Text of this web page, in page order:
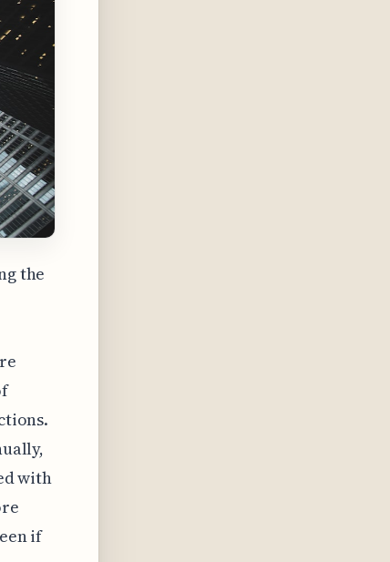
the
with
if